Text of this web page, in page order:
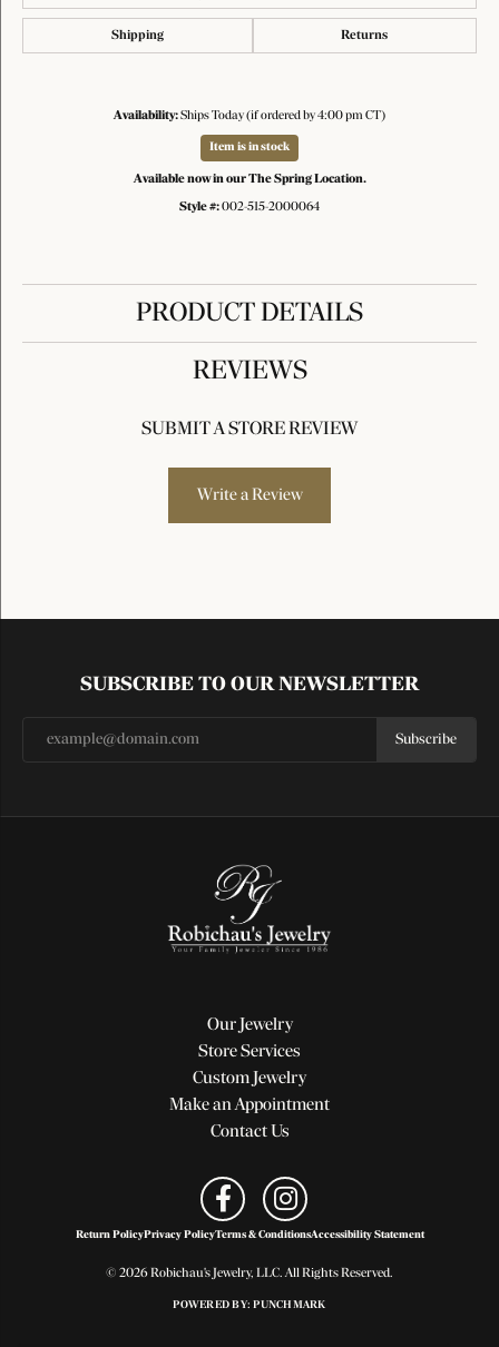
Shipping Returns
Availability:Ships Today (if ordered by 4:00 pm CT)
Item is in stock
Available now in our The Spring Location.
Style #:002-515-2000064
PRODUCT DETAILS
REVIEWS
SUBMIT A STORE REVIEW
Write a Review
SUBSCRIBE TO OUR NEWSLETTER
Subscribe
Our Jewelry
Store Services
Custom Jewelry
Make an Appointment
Contact Us
Return PolicyPrivacy PolicyTerms & ConditionsAccessibility Statement
© 2026 Robichau's Jewelry, LLC. All Rights Reserved.
POWERED BY:PUNCHMARK